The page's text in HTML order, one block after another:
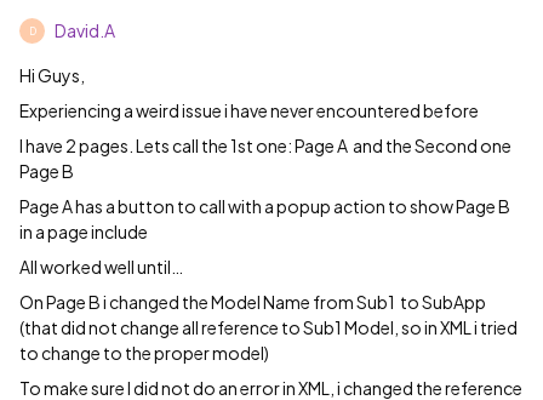
D David.A
Hi Guys,
Experiencing a weird issue i have never encountered before
I have 2 pages. Lets call the 1st one: Page A and the Second one
Page B
Page A has a button to call with a popup action to show Page B
in a page include
All worked well until…
On Page B i changed the Model Name from Sub1 to SubApp
(that did not change all reference to Sub1 Model, so in XML i tried
to change to the proper model)
To make sure I did not do an error in XML, i changed the reference